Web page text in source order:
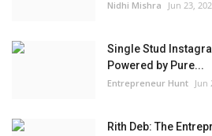
Nidhi Mishra Jun 23,
Single Stud
Powered by Pure...
Entrepreneur Hunt Jun
Rith Deb: The